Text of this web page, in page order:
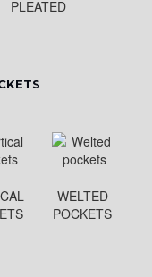
PLEATED
WELTED
POCKETS